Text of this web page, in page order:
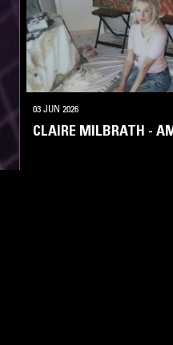
03 JUN 2026
CLAIRE MILBRATH -